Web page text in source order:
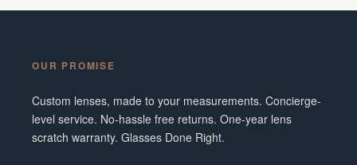
OUR PROMISE
Custom lenses, made to your measurements. Concierge-
level service. No-hassle free returns. One-year lens
scratch warranty. Glasses Done Right.